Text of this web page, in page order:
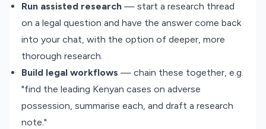
Run assisted research — start a research thread
on a legal question and have the answer come back
into your chat, with the option of deeper, more
thorough research.
Build legal workflows — chain these together, e.g.
"find the leading Kenyan cases on adverse
possession, summarise each, and draft a research
note."